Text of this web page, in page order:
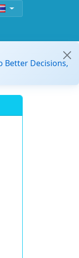
Better Decisions,